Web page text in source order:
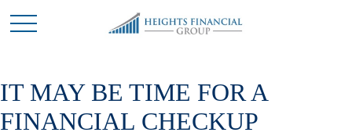
IT MAY BE TIME FOR A
FINANCIAL CHECKUP